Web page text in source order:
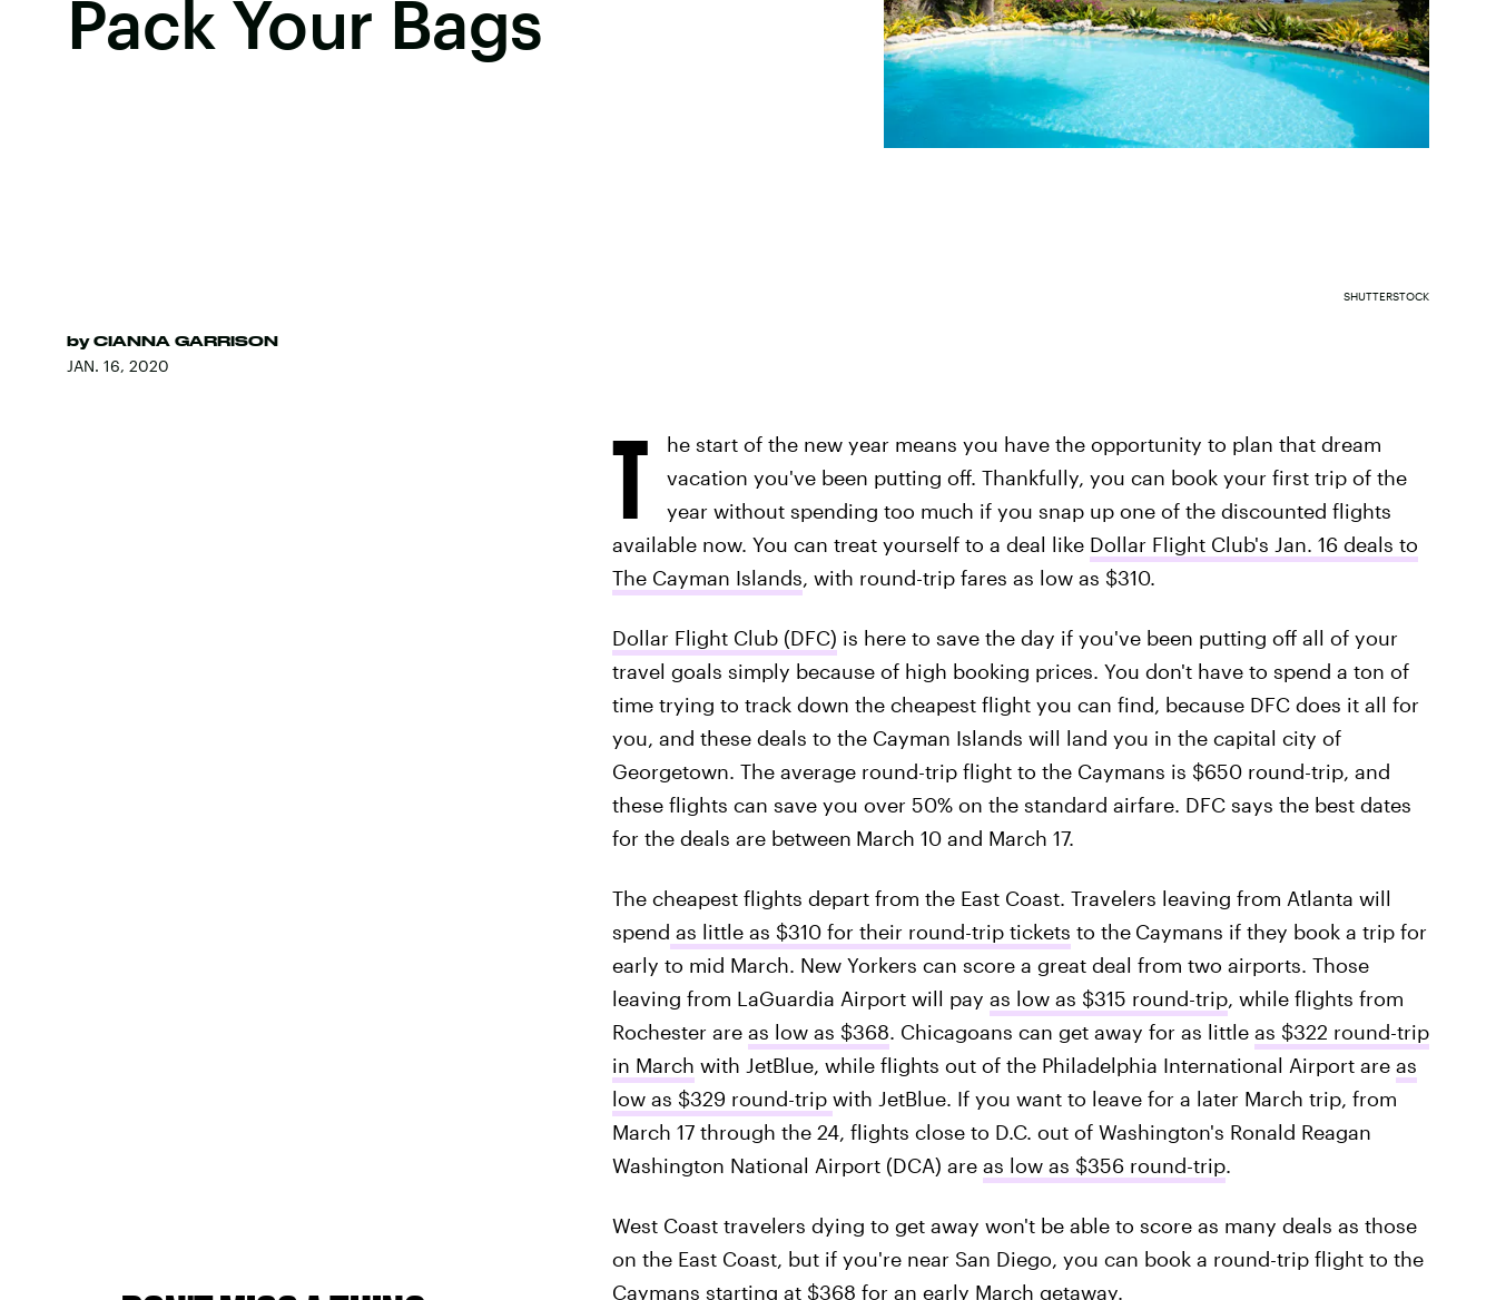
Pack Your Bags
by CIANNA GARRISON
JAN. 16, 2020
SHUTTERSTOCK
T
he start of the new year means you have the opportunity to plan that dream
vacation you've been putting off. Thankfully, you can book your first trip of the
year without spending too much if you snap up one of the discounted flights
available now. You can treat yourself to a deal like Dollar Flight Club's Jan. 16 deals to
The Cayman Islands, with round-trip fares as low as $310.
Dollar Flight Club (DFC) is here to save the day if you've been putting off all of your
travel goals simply because of high booking prices. You don't have to spend a ton of
time trying to track down the cheapest flight you can find, because DFC does it all for
you, and these deals to the Cayman Islands will land you in the capital city of
Georgetown. The average round-trip flight to the Caymans is $650 round-trip, and
these flights can save you over 50% on the standard airfare. DFC says the best dates
for the deals are between March 10 and March 17.
The cheapest flights depart from the East Coast. Travelers leaving from Atlanta will
spend as little as $310 for their round-trip tickets to the Caymans if they book a trip for
early to mid March. New Yorkers can score a great deal from two airports. Those
leaving from LaGuardia Airport will pay as low as $315 round-trip, while flights from
Rochester are as low as $368. Chicagoans can get away for as little as $322 round-trip
in March with JetBlue, while flights out of the Philadelphia International Airport are as
low as $329 round-trip with JetBlue. If you want to leave for a later March trip, from
March 17 through the 24, flights close to D.C. out of Washington's Ronald Reagan
Washington National Airport (DCA) are as low as $356 round-trip.
West Coast travelers dying to get away won't be able to score as many deals as those
on the East Coast, but if you're near San Diego, you can book a round-trip flight to the
Caymans starting at $368 for an early March getaway.